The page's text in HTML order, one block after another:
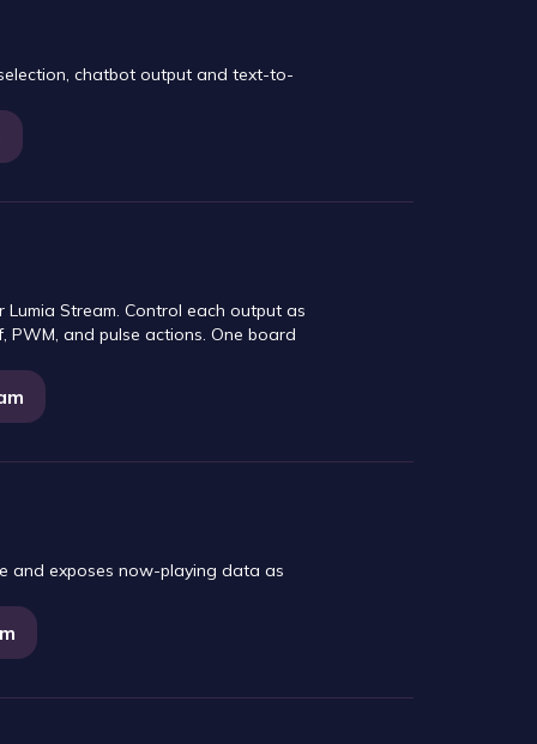
chatbot output and text-to-
Stream. Control each output as
and pulse actions. One board
and exposes now-playing data as